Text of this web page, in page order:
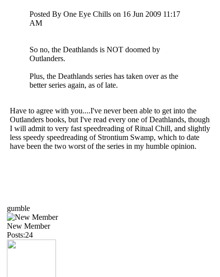
Posted By One Eye Chills on 16 Jun 2009 11:17
AM
So no, the Deathlands is NOT doomed by
Outlanders.
Plus, the Deathlands series has taken over as the
better series again, as of late.
Have to agree with you....I've never been able to get into the
Outlanders books, but I've read every one of Deathlands, though
I will admit to very fast speedreading of Ritual Chill, and slightly
less speedy speedreading of Strontium Swamp, which to date
have been the two worst of the series in my humble opinion.
gumble
New Member
Posts:24